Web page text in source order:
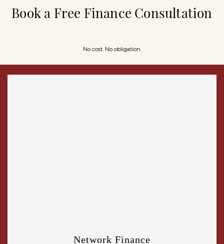
Book a Free Finance Consultation
No cost. No obligation.